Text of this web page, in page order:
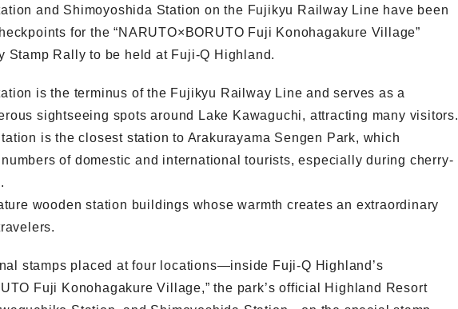
and Shimoyoshida Station on the Fujikyu Railway Line have been
for the “NARUTO×BORUTO Fuji Konohagakure Village”
Stamp Rally to be held at Fuji-Q Highland.
is the terminus of the Fujikyu Railway Line and serves as a
sightseeing spots around Lake Kawaguchi, attracting many visitors.
is the closest station to Arakurayama Sengen Park, which
of domestic and international tourists, especially during cherry-
wooden station buildings whose warmth creates an extraordinary
stamps placed at four locations—inside Fuji-Q Highland’s
Fuji Konohagakure Village,” the park’s official Highland Resort